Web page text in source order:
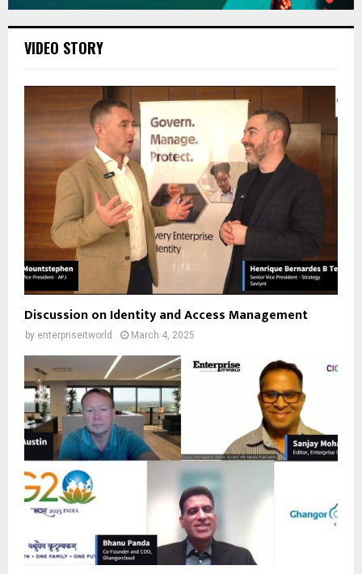
VIDEO STORY
Discussion on Identity and Access Management
by enterpriseitworld March 4, 2025